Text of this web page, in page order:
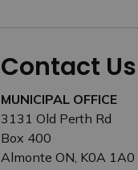
Contact Us
MUNICIPAL OFFICE
3131 Old Perth Rd
Box 400
Almonte ON, K0A 1A0